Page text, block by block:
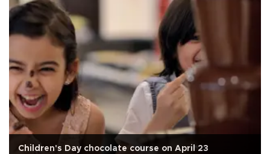
Children's Day chocolate course on April 23